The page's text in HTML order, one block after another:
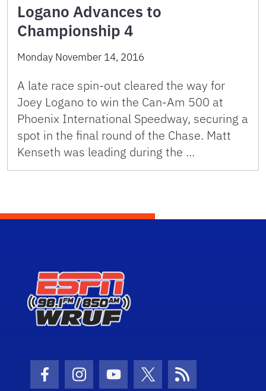
Logano Advances to
Championship 4
Monday November 14, 2016
A late race spin-out cleared the way for
Joey Logano to win the Can-Am 500 at
Phoenix International Speedway, securing a
spot in the final round of the Chase. Matt
Kenseth was leading during the …
Facebook Icon
Instagram Icon
Youtube Icon
Twitter Icon
RSS Icon